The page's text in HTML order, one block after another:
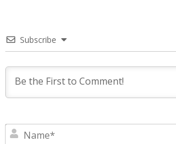
Subscribe